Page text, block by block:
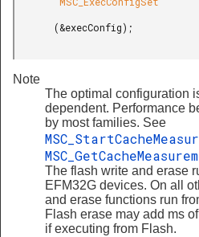
Note
The optimal configuration
dependent. Performance
by most families. See
The flash write and erase
EFM32G devices. On all
and erase functions run
Flash erase may add ms
if executing from Flash.